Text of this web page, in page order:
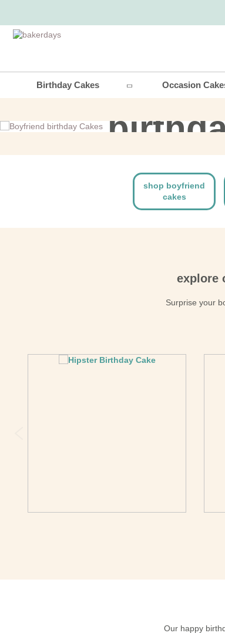
Birthday Cakes Occasion
shop boyfriend
cakes
explore
Surprise your
Our happy